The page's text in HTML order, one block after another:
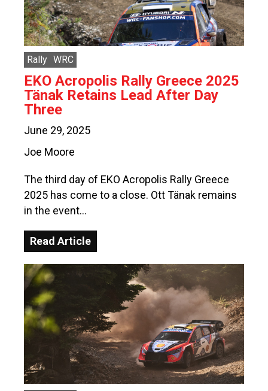
Rally WRC
EKO Acropolis Rally Greece 2025
Tänak Retains Lead After Day
Three
June 29, 2025
Joe Moore
The third day of EKO Acropolis Rally Greece
2025 has come to a close. Ott Tänak remains
in the event…
Read Article